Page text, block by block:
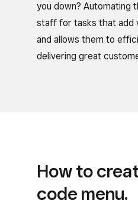
you down? Automating
staff for tasks that add
and allows them to
delivering great
How to
code menu.